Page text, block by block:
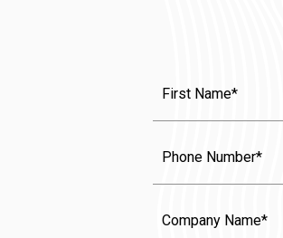
Name(Required)
Name